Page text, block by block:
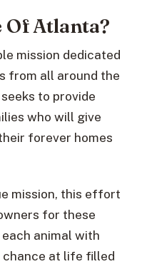
Of Atlanta?
mission dedicated
from all around the
to provide
who will give
forever homes
mission, this effort
for these
animal with
chance at life filled